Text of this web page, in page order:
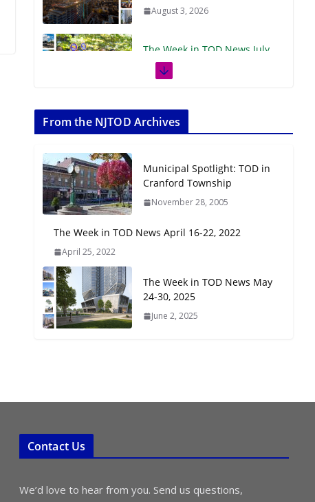
18-24, 2026
July 27, 2026
11-17, 2026
July 20, 2026
Next‑Gen TOD:
Transforming Transit-
Oriented Development to
and Opportunities
TOD for Everyone:
Designing for All Ages and
Abilities
From the NJTOD Archives
Municipal Spotlight: TOD in
Cranford Township
November 28, 2005
The Week in TOD News April 16-22, 2022
April 25, 2022
The Week in TOD News May
24-30, 2025
June 2, 2025
Contact Us
We’d love to hear from you. Send us questions,